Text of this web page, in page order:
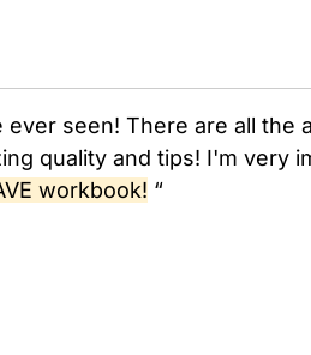
seen! There are all the
quality and tips! I'm very
workbook! “